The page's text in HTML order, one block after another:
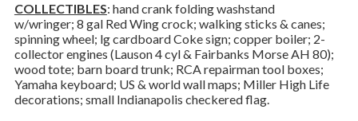
COLLECTIBLES: hand crank folding washstand
w/wringer; 8 gal Red Wing crock; walking sticks & canes;
spinning wheel; lg cardboard Coke sign; copper boiler; 2-
collector engines (Lauson 4 cyl & Fairbanks Morse AH 80);
wood tote; barn board trunk; RCA repairman tool boxes;
Yamaha keyboard; US & world wall maps; Miller High Life
decorations; small Indianapolis checkered flag.